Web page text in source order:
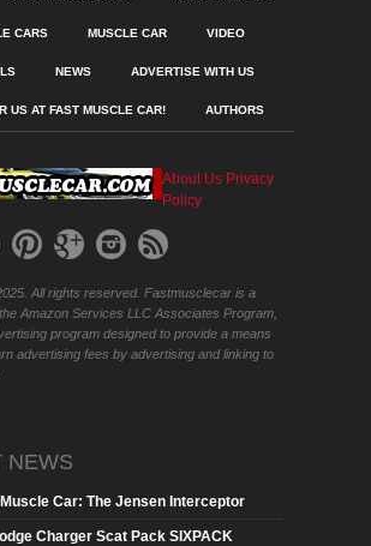
CARS MUSCLE CAR VIDEO
NEWS ADVERTISE WITH US
US AT FAST MUSCLE CAR! AUTHORS
About Us Privacy
Policy
All rights reserved. Fastmusclecar is a
Amazon Services LLC Associates Program,
program designed to provide a means
advertising fees by advertising and linking to
NEWS
Car: The Jensen Interceptor
Charger Scat Pack SIXPACK